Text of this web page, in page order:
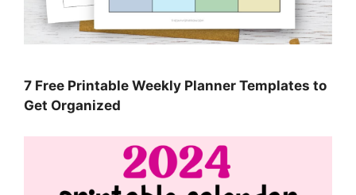
7 Free Printable Weekly Planner Templates to
Get Organized